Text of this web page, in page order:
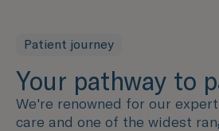
Patient journey
Your pathway to
We're renowned for our
care and one of the widest